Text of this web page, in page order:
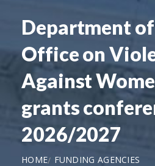
Department
Office on
Against
grants
2026/2027
HOME
FUNDING AGENCIES